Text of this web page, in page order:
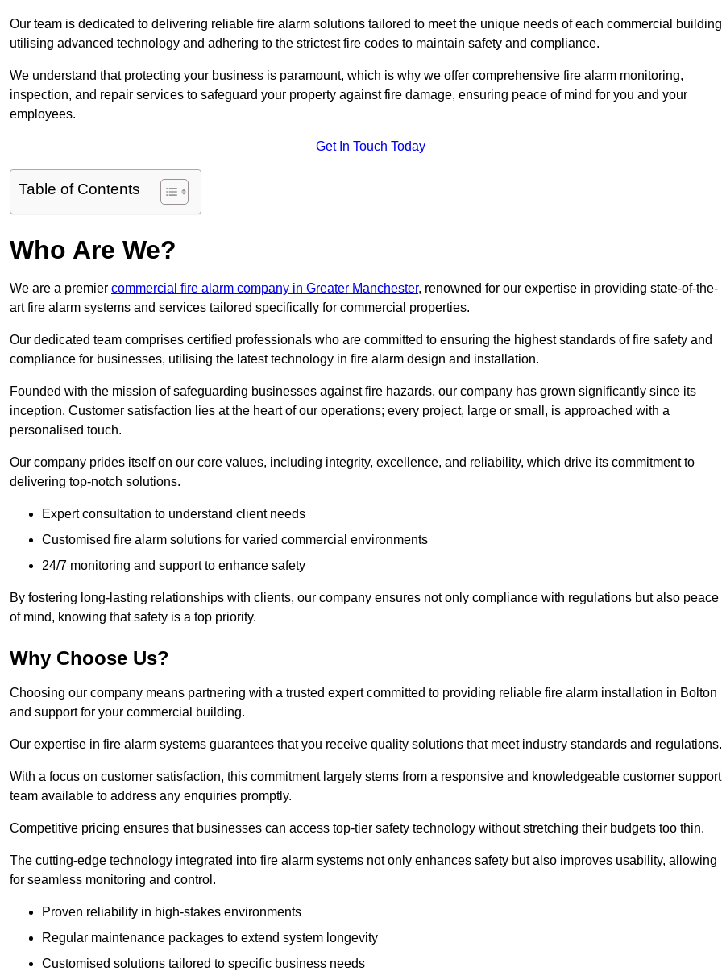
Our team is dedicated to delivering reliable fire alarm solutions tailored to meet the unique needs of each commercial
utilising advanced technology and adhering to the strictest fire codes to maintain safety and compliance.
We understand that protecting your business is paramount, which is why we offer comprehensive fire alarm monitoring,
inspection, and repair services to safeguard your property against fire damage, ensuring peace of mind for you and your
employees.
Get In Touch Today
Table of Contents
Who Are We?
We are a premier commercial fire alarm company in Greater Manchester, renowned for our expertise in providing state-of-the-
art fire alarm systems and services tailored specifically for commercial properties.
Our dedicated team comprises certified professionals who are committed to ensuring the highest standards of fire safety and
compliance for businesses, utilising the latest technology in fire alarm design and installation.
Founded with the mission of safeguarding businesses against fire hazards, our company has grown significantly since its
inception. Customer satisfaction lies at the heart of our operations; every project, large or small, is approached with a
personalised touch.
Our company prides itself on our core values, including integrity, excellence, and reliability, which drive its commitment to
delivering top-notch solutions.
Expert consultation to understand client needs
Customised fire alarm solutions for varied commercial environments
24/7 monitoring and support to enhance safety
By fostering long-lasting relationships with clients, our company ensures not only compliance with regulations but also peace
of mind, knowing that safety is a top priority.
Why Choose Us?
Choosing our company means partnering with a trusted expert committed to providing reliable fire alarm installation in Bolton
and support for your commercial building.
Our expertise in fire alarm systems guarantees that you receive quality solutions that meet industry standards and regulations.
With a focus on customer satisfaction, this commitment largely stems from a responsive and knowledgeable customer support
team available to address any enquiries promptly.
Competitive pricing ensures that businesses can access top-tier safety technology without stretching their budgets too thin.
The cutting-edge technology integrated into fire alarm systems not only enhances safety but also improves usability, allowing
for seamless monitoring and control.
Proven reliability in high-stakes environments
Regular maintenance packages to extend system longevity
Customised solutions tailored to specific business needs